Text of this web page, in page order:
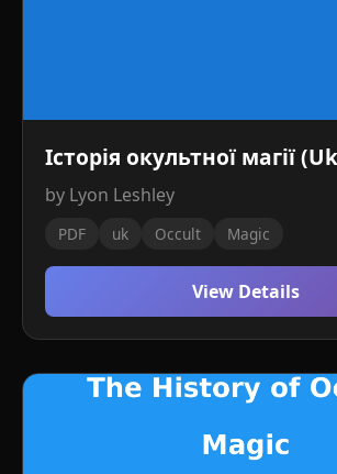
Історія окультної магії
by Lyon Leshley
PDF uk Occult Magic
View Details